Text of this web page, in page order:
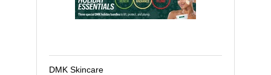
DMK Skincare